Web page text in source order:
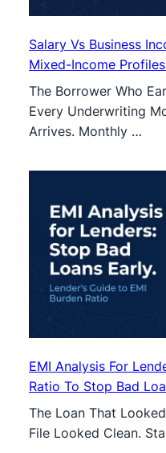
Salary Vs Business
Mixed-Income
The Borrower Who
Every Underwriting
Arrives. Monthly …
EMI Analysis For
Ratio To Stop Bad
The Loan That
File Looked Clean.